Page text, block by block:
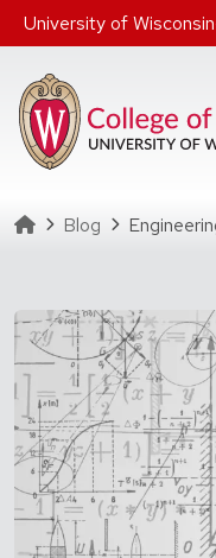
Skip to main content
University of
Homepage
Blog